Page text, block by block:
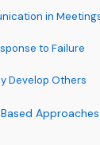
in
to Failure
Develop Others